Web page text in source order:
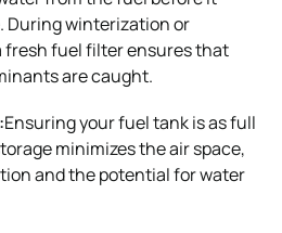
During winterization or
fresh fuel filter ensures that
are caught.
Ensuring your fuel tank is as full
minimizes the air space,
and the potential for water